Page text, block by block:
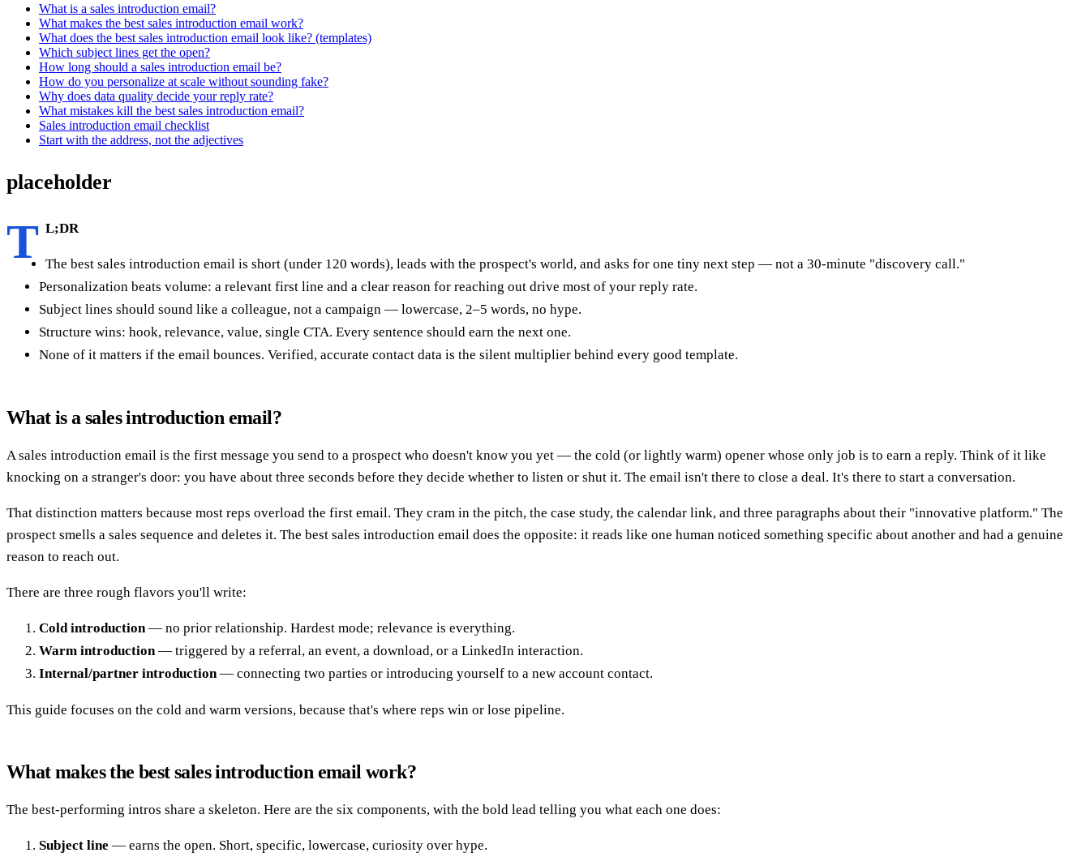
What is a sales introduction email?
What makes the best sales introduction email work?
What does the best sales introduction email look like? (templates)
Which subject lines get the open?
How long should a sales introduction email be?
How do you personalize at scale without sounding fake?
Why does data quality decide your reply rate?
What mistakes kill the best sales introduction email?
Sales introduction email checklist
Start with the address, not the adjectives
placeholder
T L;DR
The best sales introduction email is short (under 120 words), leads with the prospect's world, and asks for one tiny next step — not a 30-minute "discovery call."
Personalization beats volume: a relevant first line and a clear reason for reaching out drive most of your reply rate.
Subject lines should sound like a colleague, not a campaign — lowercase, 2–5 words, no hype.
Structure wins: hook, relevance, value, single CTA. Every sentence should earn the next one.
None of it matters if the email bounces. Verified, accurate contact data is the silent multiplier behind every good template.
What is a sales introduction email?
A sales introduction email is the first message you send to a prospect who doesn't know you yet — the cold (or lightly warm) opener whose only job is to earn a reply. Think of it like
knocking on a stranger's door: you have about three seconds before they decide whether to listen or shut it. The email isn't there to close a deal. It's there to start a conversation.
That distinction matters because most reps overload the first email. They cram in the pitch, the case study, the calendar link, and three paragraphs about their "innovative platform." The
prospect smells a sales sequence and deletes it. The best sales introduction email does the opposite: it reads like one human noticed something specific about another and had a genuine
reason to reach out.
There are three rough flavors you'll write:
Cold introduction— no prior relationship. Hardest mode; relevance is everything.
Warm introduction— triggered by a referral, an event, a download, or a LinkedIn interaction.
Internal/partner introduction— connecting two parties or introducing yourself to a new account contact.
This guide focuses on the cold and warm versions, because that's where reps win or lose pipeline.
What makes the best sales introduction email work?
The best-performing intros share a skeleton. Here are the six components, with the bold lead telling you what each one does:
Subject line — earns the open. Short, specific, lowercase, curiosity over hype.